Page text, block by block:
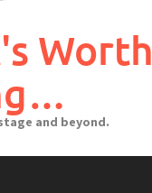
Worth
and beyond.